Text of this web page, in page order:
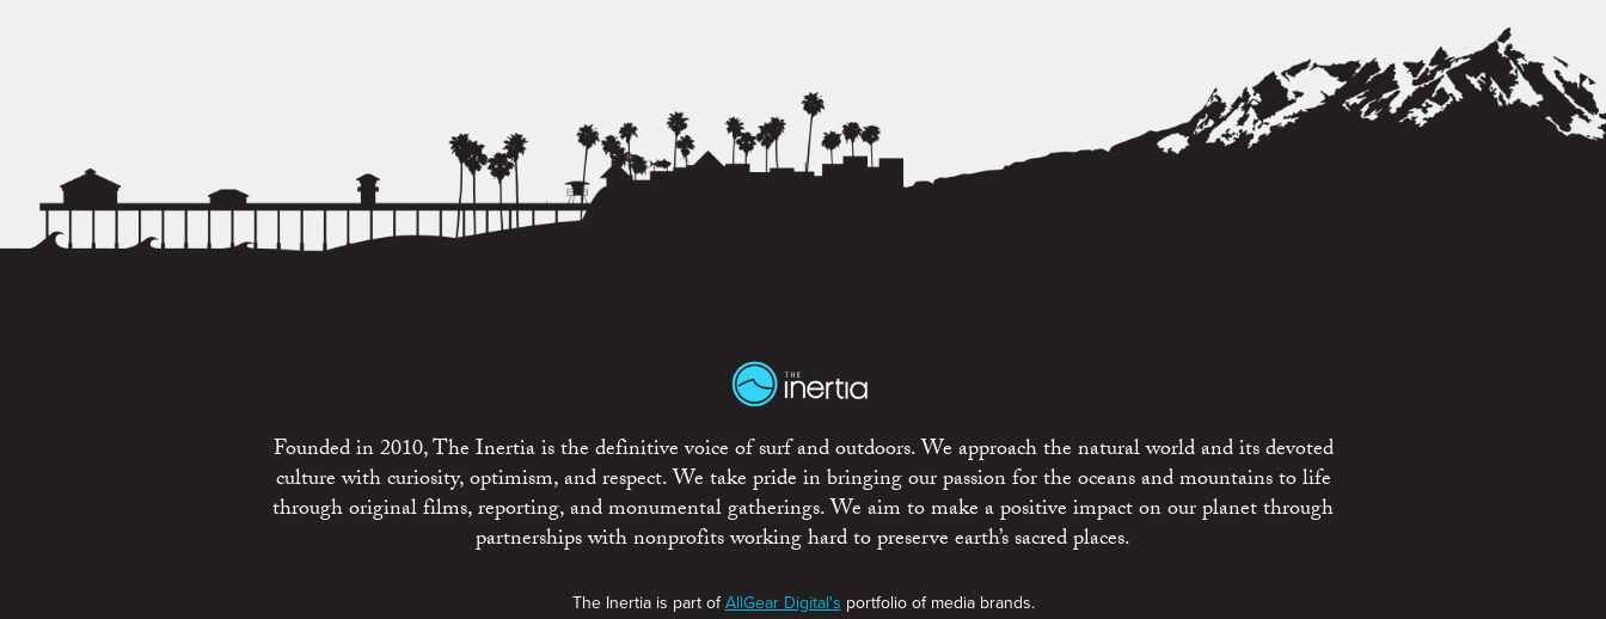
Founded in 2010, The Inertia is the definitive voice of surf and outdoors. We approach the natural world and its devoted
culture with curiosity, optimism, and respect. We take pride in bringing our passion for the oceans and mountains to life
through original films, reporting, and monumental gatherings. We aim to make a positive impact on our planet through
partnerships with nonprofits working hard to preserve earth’s sacred places.
The Inertia is part ofAllGear Digital's portfolio of media brands.